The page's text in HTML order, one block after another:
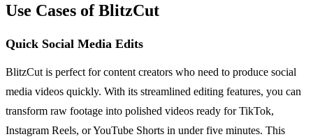
Use Cases of BlitzCut
Quick Social Media Edits
BlitzCut is perfect for content creators who need to produce social
media videos quickly. With its streamlined editing features, you can
transform raw footage into polished videos ready for TikTok,
Instagram Reels, or YouTube Shorts in under five minutes. This